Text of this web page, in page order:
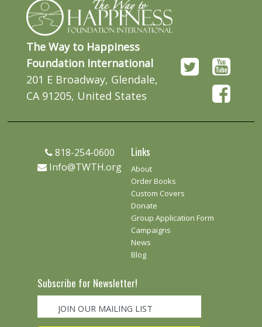
The Way to Happiness
Foundation International
201 E Broadway, Glendale,
CA 91205, United States
818-254-0600
Info@TWTH.org
Links
About
Order Books
Custom Covers
Donate
Group Application Form
Campaigns
News
Blog
Subscribe for Newsletter!